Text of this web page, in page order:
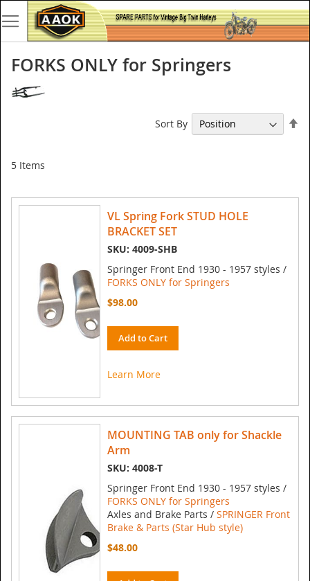
FORKS ONLY for Springers
5 Items
Sort By
VL Spring Fork STUD HOLE
BRACKET SET
SKU: 4009-SHB
Springer Front End 1930 - 1957 styles /
FORKS ONLY for Springers
$98.00
Add to Cart
Learn More
MOUNTING TAB only for Shackle
Arm
SKU: 4008-T
Springer Front End 1930 - 1957 styles /
FORKS ONLY for Springers
Axles and Brake Parts / SPRINGER Front
Brake & Parts (Star Hub style)
$48.00